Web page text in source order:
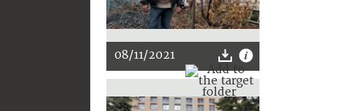
08/11/2021